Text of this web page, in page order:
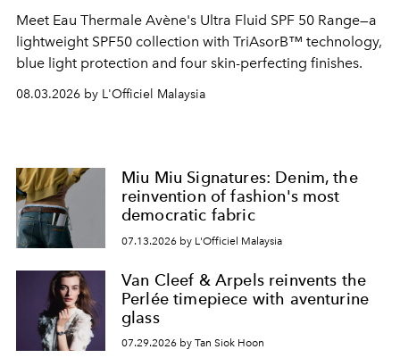
Meet Eau Thermale Avène's Ultra Fluid SPF 50 Range—a
lightweight SPF50 collection with TriAsorB™ technology,
blue light protection and four skin-perfecting finishes.
08.03.2026 by L'Officiel Malaysia
Miu Miu Signatures: Denim, the
reinvention of fashion's most
democratic fabric
07.13.2026 by L'Officiel Malaysia
Van Cleef & Arpels reinvents the
Perlée timepiece with aventurine
glass
07.29.2026 by Tan Siok Hoon